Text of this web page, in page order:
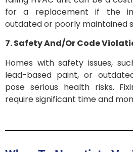
for a replacement if the
outdated or poorly maintained
7. Safety And/Or Code
Homes with safety issues,
lead-based paint, or
pose serious health risks.
require significant time and